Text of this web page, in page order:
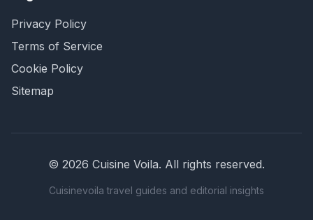
Privacy Policy
Terms of Service
Cookie Policy
Sitemap
© 2026 Cuisine Voila. All rights reserved.
Cuisinevoila travel guides and editorial insights